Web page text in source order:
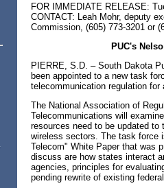
FOR IMMEDIATE RELEASE:
CONTACT: Leah Mohr, deputy
Commission, (605) 773-3201 or
PUC's
PIERRE, S.D. – South Dakota
been appointed to a new task
telecommunication regulation for
The National Association of
Telecommunications will
resources need to be updated
wireless sectors. The task force
Telecom" White Paper that was
discuss are how states interact
agencies, principles for
pending rewrite of existing